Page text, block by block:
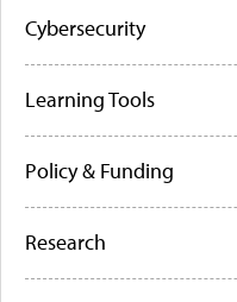
Cybersecurity
Learning Tools
Policy & Funding
Research